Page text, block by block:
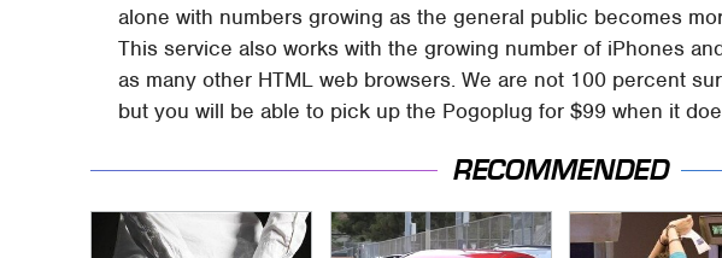
alone with numbers growing as the general public becomes
This service also works with the growing number of iPhones
as many other HTML web browsers. We are not 100 percent
but you will be able to pick up the Pogoplug for $99 when it
RECOMMENDED